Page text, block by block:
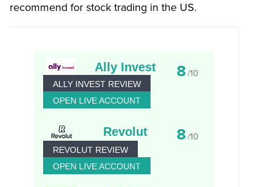
recommend for stock trading in the US.
Ally Invest 8/10
ALLY INVEST REVIEW
OPEN LIVE ACCOUNT
Revolut 8/10
REVOLUT REVIEW
OPEN LIVE ACCOUNT